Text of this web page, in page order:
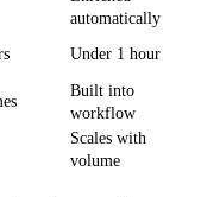
automatically
Under 1 hour
Built into
workflow
Scales with
volume